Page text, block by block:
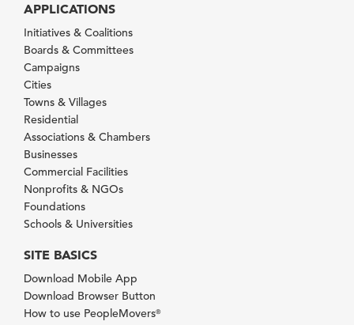
APPLICATIONS
Initiatives & Coalitions
Boards & Committees
Campaigns
Cities
Towns & Villages
Residential
Associations & Chambers
Businesses
Commercial Facilities
Nonprofits & NGOs
Foundations
Schools & Universities
SITE BASICS
Download Mobile App
Download Browser Button
How to use PeopleMovers®